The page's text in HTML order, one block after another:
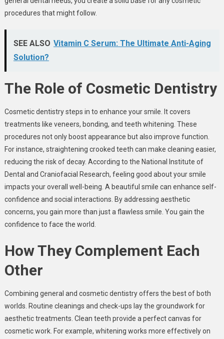
procedures that might follow.
SEE ALSO Vitamin C Serum: The Ultimate Anti-Aging
Solution?
The Role of Cosmetic Dentistry
Cosmetic dentistry steps in to enhance your smile. It covers
treatments like veneers, bonding, and teeth whitening. These
procedures not only boost appearance but also improve function.
For instance, straightening crooked teeth can make cleaning easier,
reducing the risk of decay. According to the National Institute of
Dental and Craniofacial Research, feeling good about your smile
impacts your overall well-being. A beautiful smile can enhance self-
confidence and social interactions. By addressing aesthetic
concerns, you gain more than just a flawless smile. You gain the
confidence to face the world.
How They Complement Each
Other
Combining general and cosmetic dentistry offers the best of both
worlds. Routine cleanings and check-ups lay the groundwork for
aesthetic treatments. Clean teeth provide a perfect canvas for
cosmetic work. For example, whitening works more effectively on